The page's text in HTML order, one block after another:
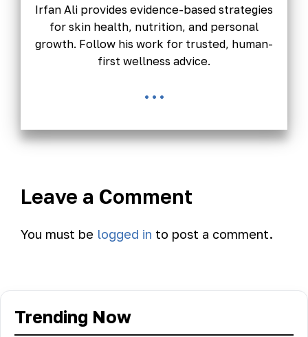
Irfan Ali provides evidence-based strategies
for skin health, nutrition, and personal
growth. Follow his work for trusted, human-
first wellness advice.
...
Leave a Comment
You must be logged in to post a comment.
Trending Now